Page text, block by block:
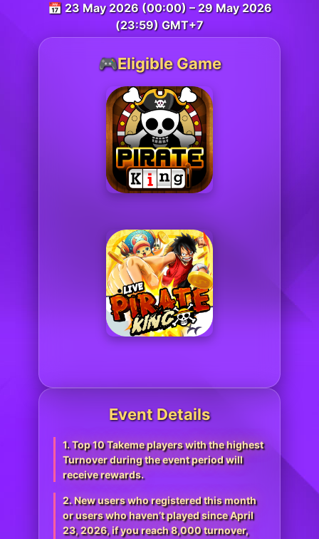
📅 23 May 2026 (00:00) – 29 May 2026
(23:59) GMT+7
🎮Eligible Game
Event Details
1. Top 10 Takeme players with the highest
Turnover during the event period will
receive rewards.
2. New users who registered this month
or users who haven’t played since April
23, 2026, if you reach 8,000 turnover,